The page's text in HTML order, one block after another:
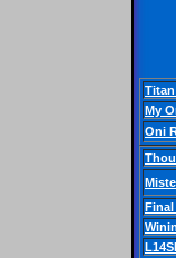
Titan
My
Oni